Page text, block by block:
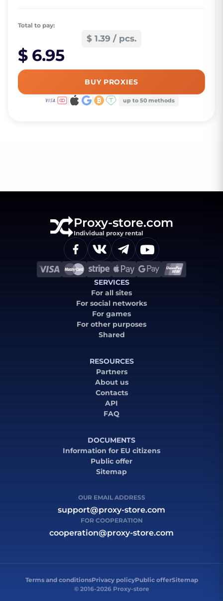
Total to pay:
$ 1.39 / pcs.
$ 6.95
BUY PROXIES
up to 50 methods
Proxy-store.com
Individual proxy rental
SERVICES
For all sites
For social networks
For games
For other purposes
Shared
RESOURCES
Partners
About us
Contacts
API
FAQ
DOCUMENTS
Information for EU citizens
Public offer
Sitemap
OUR EMAIL ADDRESS
support@proxy-store.com
FOR COOPERATION
cooperation@proxy-store.com
© 2016-2026 Proxy-store
Terms and conditionsPrivacy policyPublic offerSitemap